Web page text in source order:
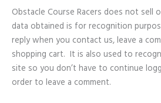
Obstacle Course Racers does not sell
data obtained is for recognition
reply when you contact us, leave a
shopping cart. It is also used to
site so you don’t have to continue
order to leave a comment.